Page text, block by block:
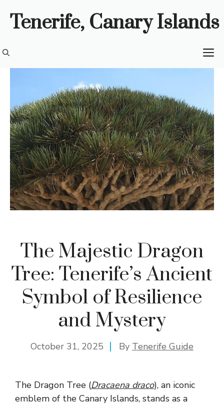
Tenerife, Canary Islands
The Majestic Dragon
Tree: Tenerife’s Ancient
Symbol of Resilience
and Mystery
October 31, 2025 By Tenerife Guide
The Dragon Tree (Dracaena draco), an iconic
emblem of the Canary Islands, stands as a